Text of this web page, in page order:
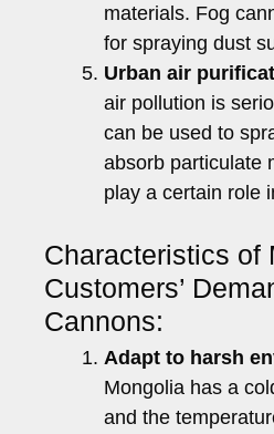
materials. Fog
for spraying dust
Urban air
air pollution is
can be used to
absorb particulate
play a certain role
Characteristics of
Customers’
Cannons:
Adapt to harsh
Mongolia has a
and the